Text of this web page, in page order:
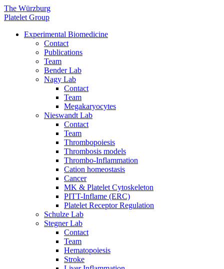
The Würzburg
Platelet Group
Experimental Biomedicine
Contact
Publications
Team
Bender Lab
Nagy Lab
Contact
Team
Megakaryocytes
Nieswandt Lab
Contact
Team
Thrombopoiesis
Thrombosis models
Thrombo-Inflammation
Cation homeostasis
Cancer
MK & Platelet Cytoskeleton
PITT-Inflame (ERC)
Platelet Receptor Regulation
Schulze Lab
Stegner Lab
Contact
Team
Hematopoiesis
Stroke